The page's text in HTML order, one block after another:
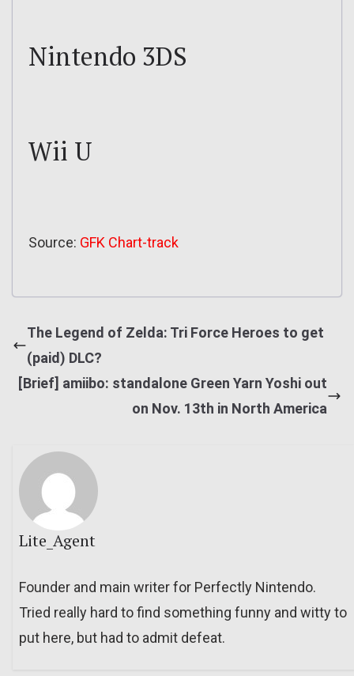
Nintendo 3DS
Wii U
Source: GFK Chart-track
The Legend of Zelda: Tri Force Heroes to get
(paid) DLC?
[Brief] amiibo: standalone Green Yarn Yoshi out
on Nov. 13th in North America
Lite_Agent
Founder and main writer for Perfectly Nintendo.
Tried really hard to find something funny and witty to
put here, but had to admit defeat.